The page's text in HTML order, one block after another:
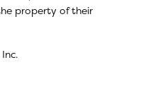
property of their